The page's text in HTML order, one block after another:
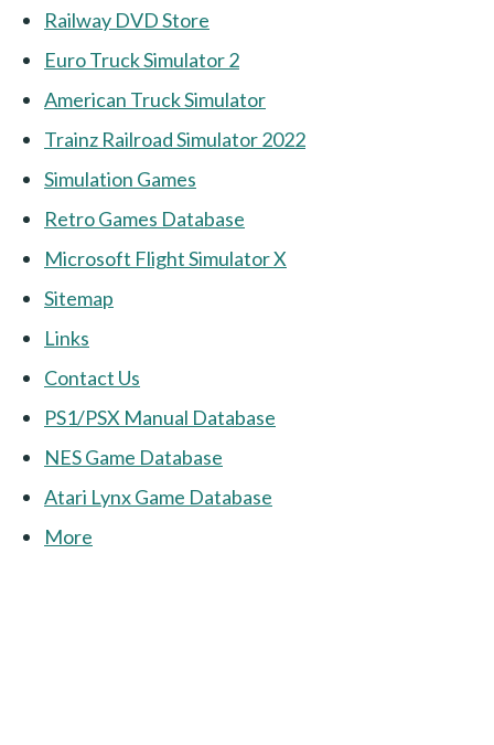
Railway DVD Store
Euro Truck Simulator 2
American Truck Simulator
Trainz Railroad Simulator 2022
Simulation Games
Retro Games Database
Microsoft Flight Simulator X
Sitemap
Links
Contact Us
PS1/PSX Manual Database
NES Game Database
Atari Lynx Game Database
More